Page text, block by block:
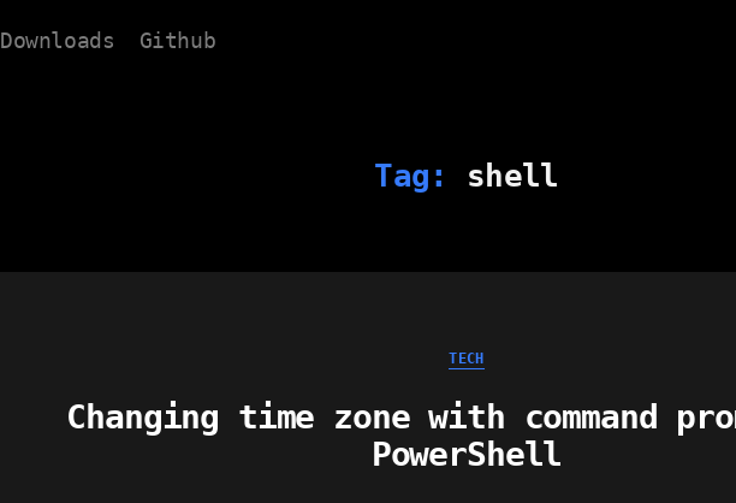
Downloads Github
Tag: shell
Categories
TECH
Changing time zone with command
PowerShell